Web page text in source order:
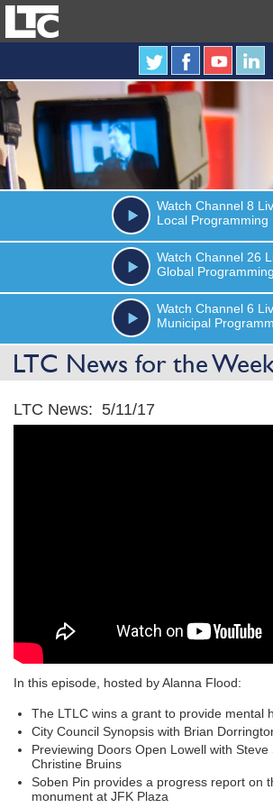
Watch Channel 8
Local Programming
Watch Channel 26
Global Programming
Watch Channel 6
Municipal
LTC News for the
LTC News: 5/11/17
In this episode, hosted by Alanna Flood:
The LTLC wins a grant to provide mental
City Council Synopsis with Brian
Previewing Doors Open Lowell with Steve
Christine Bruins
Soben Pin provides a progress report on
monument at JFK Plaza